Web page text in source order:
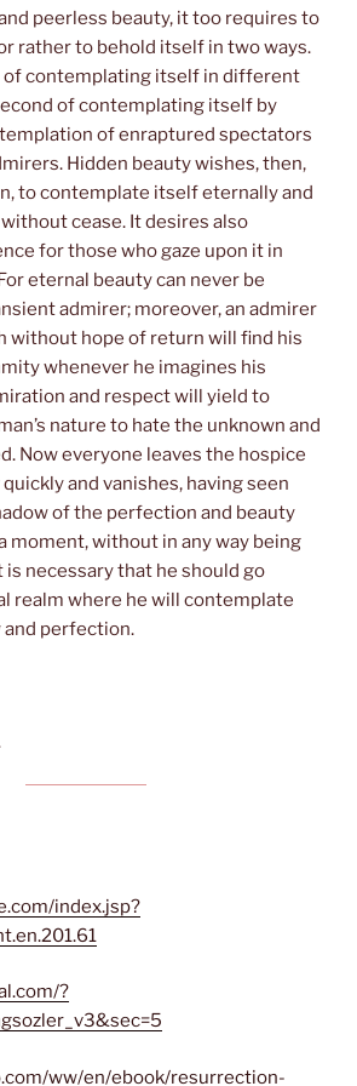
peerless beauty, it too requires to
rather to behold itself in two ways.
of contemplating itself in different
of contemplating itself by
of enraptured spectators
Hidden beauty wishes, then,
to contemplate itself eternally and
cease. It desires also
for those who gaze upon it in
eternal beauty can never be
admirer; moreover, an admirer
without hope of return will find his
whenever he imagines his
and respect will yield to
nature to hate the unknown and
Now everyone leaves the hospice
and vanishes, having seen
of the perfection and beauty
moment, without in any way being
is necessary that he should go
realm where he will contemplate
perfection.
index.jsp?
?
ww/en/ebook/resurrection-